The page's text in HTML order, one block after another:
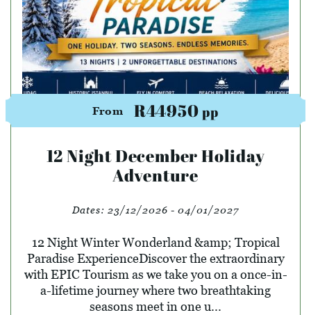
From R44950pp
12 Night December Holiday
Adventure
Dates: 23/12/2026 - 04/01/2027
12 Night Winter Wonderland &amp; Tropical
Paradise ExperienceDiscover the extraordinary
with EPIC Tourism as we take you on a once-in-
a-lifetime journey where two breathtaking
seasons meet in one u...